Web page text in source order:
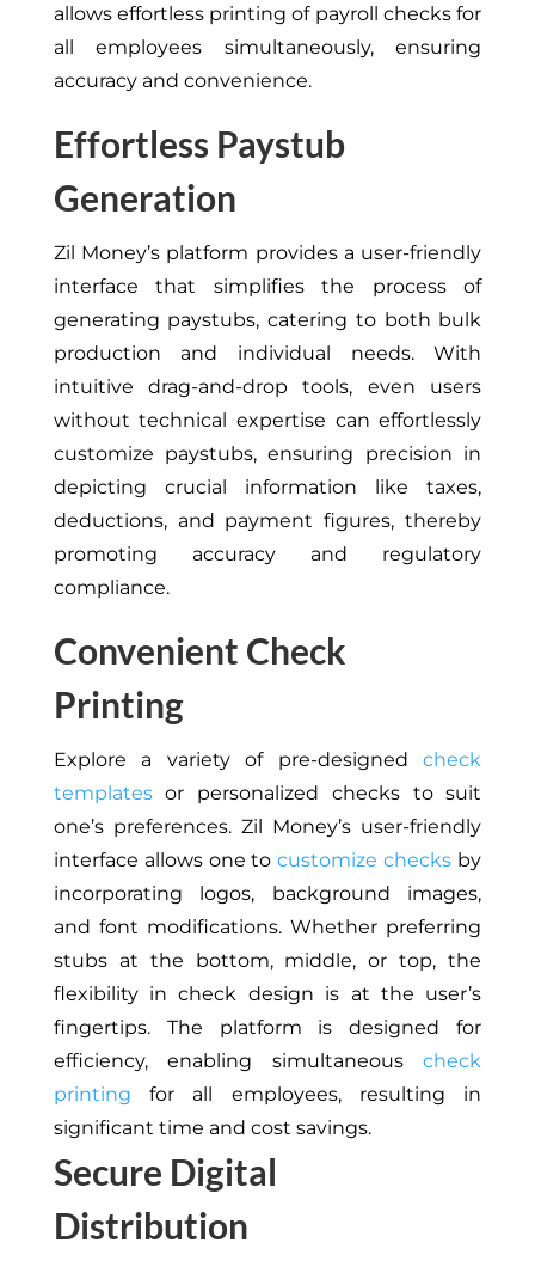
allows effortless printing of payroll checks for
all employees simultaneously, ensuring
accuracy and convenience.
Effortless Paystub
Generation
Zil Money’s platform provides a user-friendly
interface that simplifies the process of
generating paystubs, catering to both bulk
production and individual needs. With
intuitive drag-and-drop tools, even users
without technical expertise can effortlessly
customize paystubs, ensuring precision in
depicting crucial information like taxes,
deductions, and payment figures, thereby
promoting accuracy and regulatory
compliance.
Convenient Check
Printing
Explore a variety of pre-designedcheck
templatesor personalized checks to suit
one’s preferences. Zil Money’s user-friendly
interface allows one tocustomize checks by
incorporating logos, background images,
and font modifications. Whether preferring
stubs at the bottom, middle, or top, the
flexibility in check design is at the user’s
fingertips. The platform is designed for
efficiency, enabling simultaneouscheck
printing for all employees, resulting in
significant time and cost savings.
Secure Digital
Distribution